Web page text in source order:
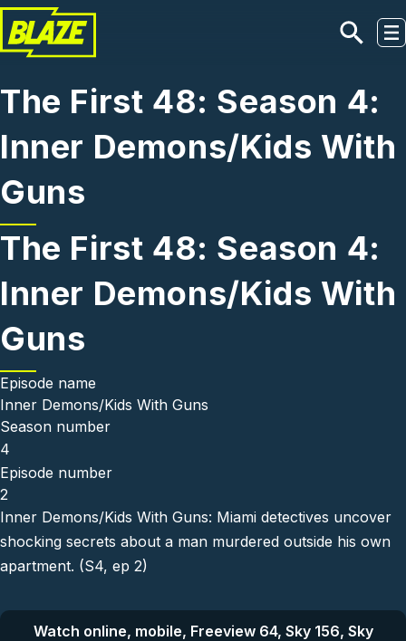
Skip to main content
The First 48: Season 4:
Inner Demons/Kids With
Guns
The First 48: Season 4:
Inner Demons/Kids With
Guns
Episode name
Inner Demons/Kids With Guns
Season number
4
Episode number
2
Inner Demons/Kids With Guns: Miami detectives uncover
shocking secrets about a man murdered outside his own
apartment. (S4, ep 2)
Watch online, mobile, Freeview 64, Sky 156, Sky